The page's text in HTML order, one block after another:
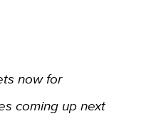
now for
coming up next